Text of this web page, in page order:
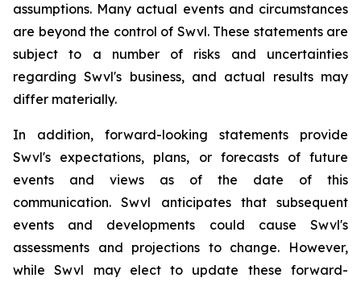
assumptions. Many actual events and circumstances
are beyond the control of Swvl. These statements are
subject to a number of risks and uncertainties
regarding Swvl's business, and actual results may
differ materially.
In addition, forward-looking statements provide
Swvl's expectations, plans, or forecasts of future
events and views as of the date of this
communication. Swvl anticipates that subsequent
events and developments could cause Swvl's
assessments and projections to change. However,
while Swvl may elect to update these forward-